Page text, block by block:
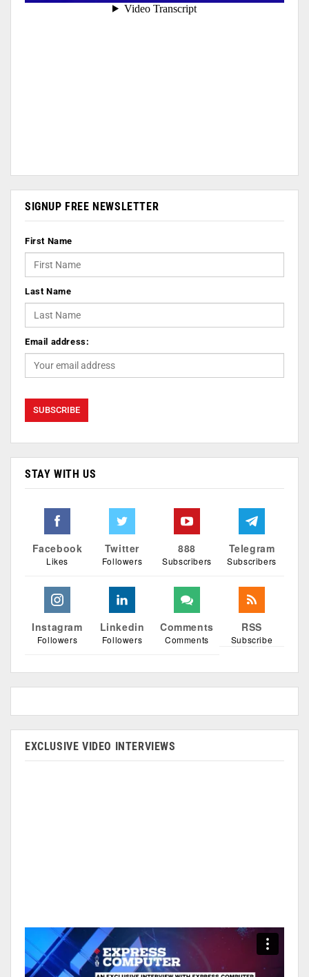
SIGNUP FREE NEWSLETTER
First Name
Last Name
Email address:
STAY WITH US
Facebook
Likes
Twitter
Followers
888
Subscribers
Telegram
Subscribers
Instagram
Followers
Linkedin
Followers
Comments
Comments
RSS
Subscribe
EXCLUSIVE VIDEO INTERVIEWS